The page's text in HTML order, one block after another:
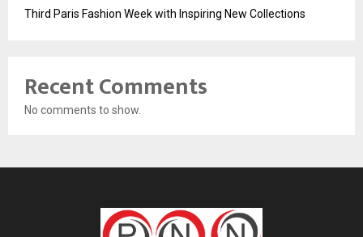
Third Paris Fashion Week with Inspiring New Collections
Recent Comments
No comments to show.